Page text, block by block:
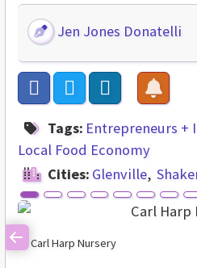
Jen Jones Donatelli
Tags: Entrepreneurs +
Local Food Economy
Cities: Glenville
Carl Harp Nursery
Previous